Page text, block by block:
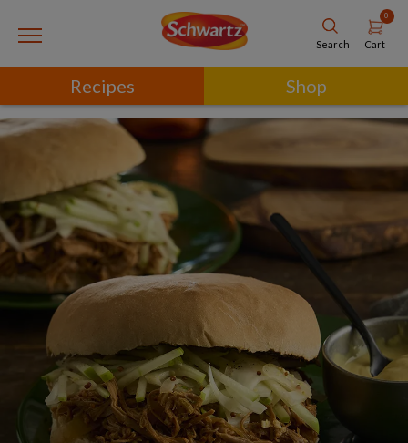
Search
0
Cart
Recipes Shop